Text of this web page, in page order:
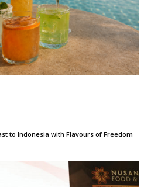
to Indonesia with Flavours of Freedom